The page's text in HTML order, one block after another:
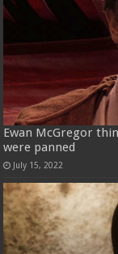
Ewan McGregor
were panned
July 15, 2022